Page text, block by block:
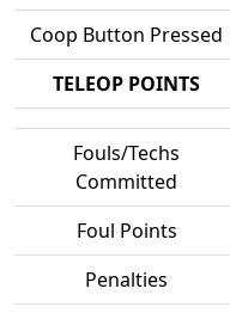
Coop Button Pressed
TELEOP POINTS
Fouls/Techs
Committed
Foul Points
Penalties